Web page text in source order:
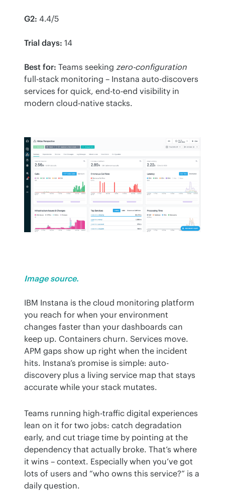
G2: 4.4/5
Trial days: 14
Best for: Teams seeking zero-configuration
full-stack monitoring – Instana auto-discovers
services for quick, end-to-end visibility in
modern cloud-native stacks.
Image source.
IBM Instana is the cloud monitoring platform
you reach for when your environment
changes faster than your dashboards can
keep up. Containers churn. Services move.
APM gaps show up right when the incident
hits. Instana’s promise is simple: auto-
discovery plus a living service map that stays
accurate while your stack mutates.
Teams running high-traffic digital experiences
lean on it for two jobs: catch degradation
early, and cut triage time by pointing at the
dependency that actually broke. That’s where
it wins – context. Especially when you’ve got
lots of users and “who owns this service?” is a
daily question.